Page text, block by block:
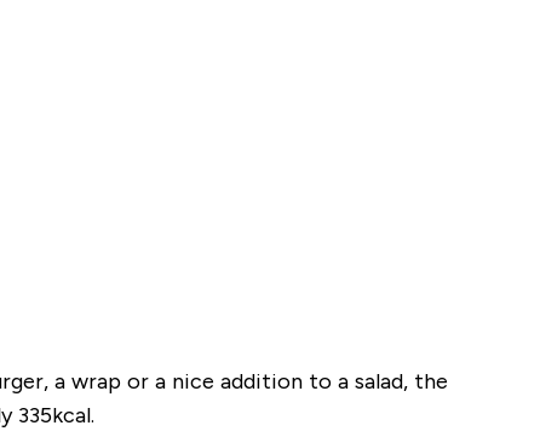
a wrap or a nice addition to a salad, the
335kcal.